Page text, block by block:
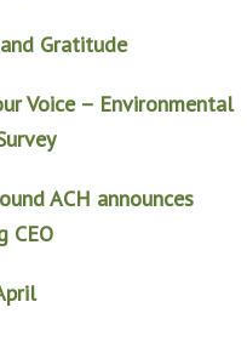
Gratitude
Voice – Environmental
ACH announces
CEO